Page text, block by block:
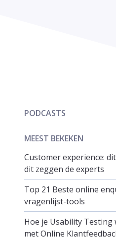
PODCASTS
MEEST BEKEKEN
Customer experience:
dit zeggen de experts
Top 21 Beste online
vragenlijst-tools
Hoe je Usability Testing
met Online